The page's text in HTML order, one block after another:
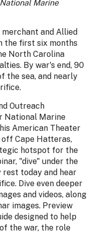
Marine
merchant and Allied
the first six months
North Carolina
By war's end, 90
the sea, and nearly
Outreach
National Marine
American Theater
off Cape Hatteras,
hotspot for the
"dive" under the
today and hear
Dive even deeper
and videos, along
images. Preview
designed to help
the war, the role